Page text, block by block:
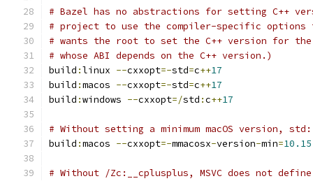
# Bazel has no abstractions for setting C++
# project to use the compiler-specific
# wants the root to set the C++ version for
# whose ABI depends on the C++ version.)
build :linux --cxxopt=-std=c++17
build :macos --cxxopt=-std=c++17
build :windows --cxxopt=/std :c++17
# Without setting a minimum macOS version,
build :macos --cxxopt=-mmacosx-version-min=10.15
# Without /Zc:__cplusplus, MSVC does not